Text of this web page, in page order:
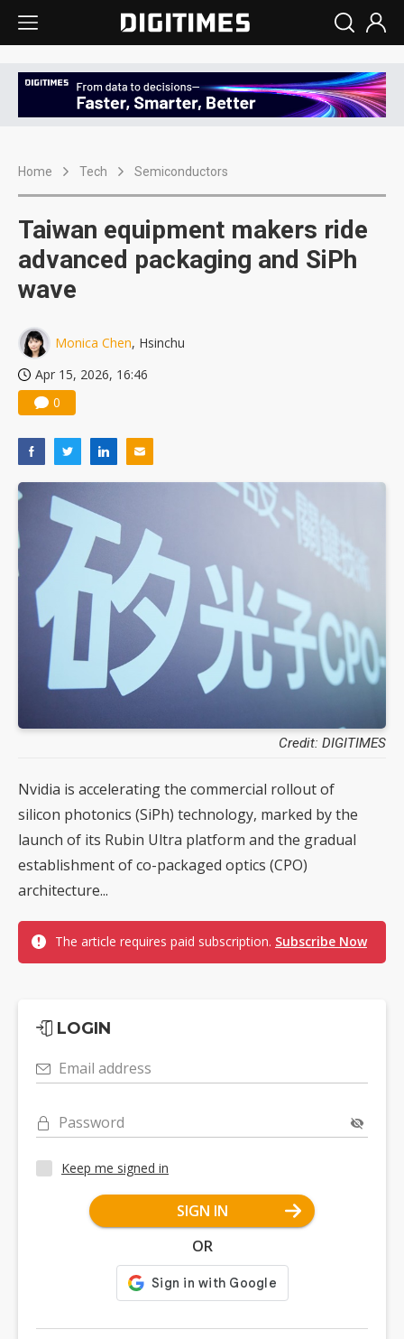
Home Tech Semiconductors
Taiwan equipment makers ride
advanced packaging and SiPh
wave
Monica Chen, Hsinchu
Apr 15, 2026, 16:46
0
Credit: DIGITIMES
Nvidia is accelerating the commercial rollout of
silicon photonics (SiPh) technology, marked by the
launch of its Rubin Ultra platform and the gradual
establishment of co-packaged optics (CPO)
architecture...
The article requires paid subscription. Subscribe Now
LOGIN
Email address
Password
Keep me signed in
SIGN IN
OR